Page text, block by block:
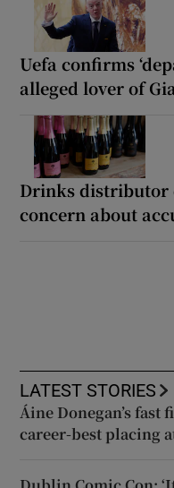
Uefa confirms
alleged lover of
Drinks distributor
concern about
LATEST STORIES
Áine Donegan’s
career-best placing